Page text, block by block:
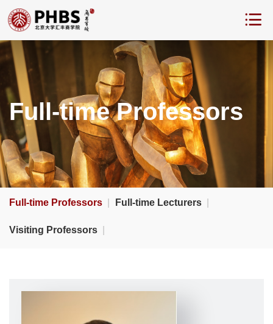
Full-time Professors
Full-time Professors Full-time Lecturers
Visiting Professors